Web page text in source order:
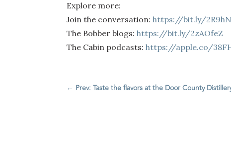
Explore more:
Join the conversation:https://bit.ly/
The Bobber blogs:https://bit.ly/2zAOfeZ
The Cabin podcasts:https://apple.co/
← Prev: Taste the flavors at the Door County